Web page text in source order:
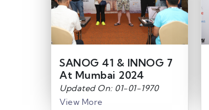
SANOG 41 & INNOG 7
At Mumbai 2024
Updated On: 01-01-1970
View More